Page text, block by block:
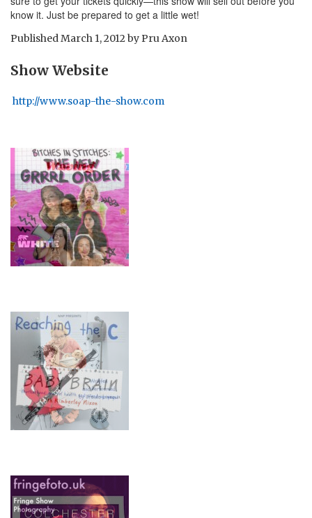
know it. Just be prepared to get a little wet!
PublishedMarch 1, 2012byPru Axon
Show Website
http://www.soap-the-show.com